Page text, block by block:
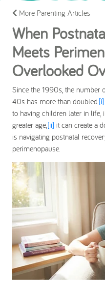
More Parenting Articles
When
Meets
Overlooked
Since the 1990s, the number
40s has more than doubled.[i]
to having children later in
greater age,[ii] it can create a
is navigating postnatal
perimenopause.